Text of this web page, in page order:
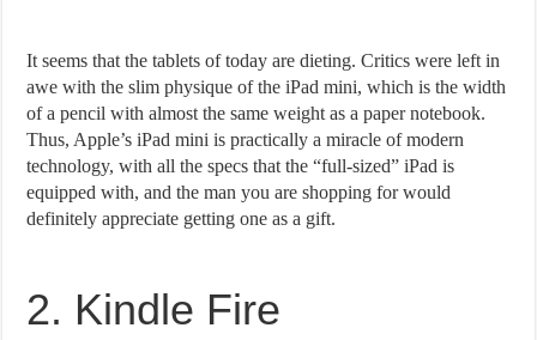
It seems that the tablets of today are dieting. Critics were left in
awe with the slim physique of the iPad mini, which is the width
of a pencil with almost the same weight as a paper notebook.
Thus, Apple’s iPad mini is practically a miracle of modern
technology, with all the specs that the “full-sized” iPad is
equipped with, and the man you are shopping for would
definitely appreciate getting one as a gift.
2. Kindle Fire